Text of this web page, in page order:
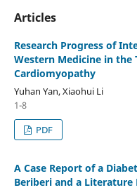
Articles
Research Progress of
Western Medicine in
Cardiomyopathy
Yuhan Yan, Xiaohui Li
1-8
PDF
A Case Report of a
Beriberi and a Literature